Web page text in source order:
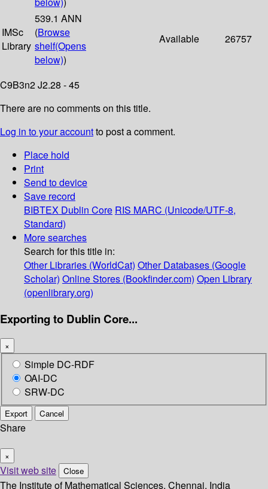
IMSc
Library
539.1 ANN
(Browse
shelf(Opens
below))
Available 26757
C9B3n2 J2.28 - 45
There are no comments on this title.
Log in to your accountto post a comment.
Place hold
Print
Send to device
Save record
BIBTEX Dublin Core RIS MARC (Unicode/UTF-8,
Standard)
More searches
Search for this title in:
Other Libraries (WorldCat) Other Databases (Google
Scholar) Online Stores (Bookfinder.com) Open Library
(openlibrary.org)
Exporting to Dublin Core...
×
Simple DC-RDF
OAI-DC
SRW-DC
Export Cancel
Share
×
Visit web site Close
The Institute of Mathematical Sciences, Chennai, India